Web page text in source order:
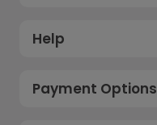
Help
Payment Options